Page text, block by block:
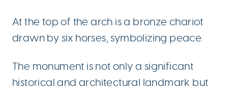
At the top of the arch is a bronze chariot
drawn by six horses, symbolizing peace.
The monument is not only a significant
historical and architectural landmark but